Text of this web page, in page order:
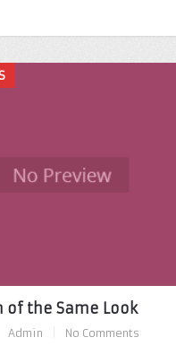
of the Same Look
Admin No Comments